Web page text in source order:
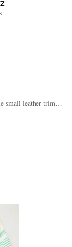
small leather-trimmed